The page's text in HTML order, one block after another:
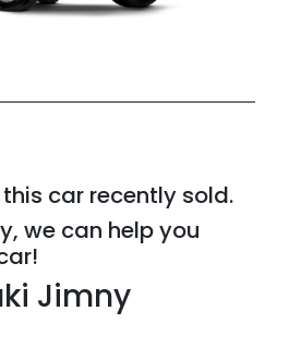
car recently sold.
we can help you
!
Jimny